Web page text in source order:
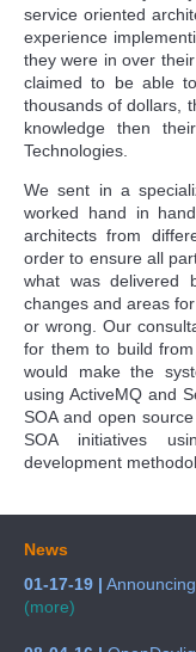
service oriented
experience
they were in over
claimed to be able
thousands of dollars,
knowledge then
Technologies.
We sent in a
worked hand in
architects from
order to ensure all
what was delivered
changes and areas
or wrong. Our
for them to build
would make the
using ActiveMQ and
SOA and open
SOA initiatives
development
News
01-17-19 |
(more)